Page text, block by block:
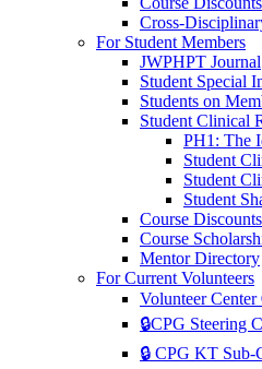
Cross-
For Student Members
JWPHPT Journal
Student Special
Students on
Student Clinical
PH1: The
Student
Student
Student
Course Discounts
Course
Mentor Directory
For Current Volunteers
Volunteer
🔒CPG Steering
🔒 CPG KT Sub-